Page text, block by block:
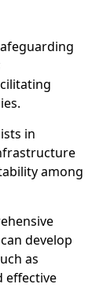
in
among
develop
as
effective